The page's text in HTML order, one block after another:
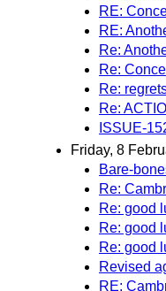
RE:
RE:
Re:
Re:
Re:
Re:
ISSUE-
Friday, 8
Bare-
Re:
Re: good
Re: good
Re: good
Revised
RE: